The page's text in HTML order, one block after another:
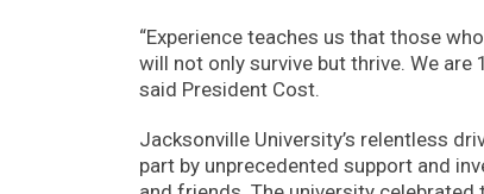
“Experience teaches us that those
will not only survive but thrive. We
said President Cost.
Jacksonville University’s relentless
part by unprecedented support and